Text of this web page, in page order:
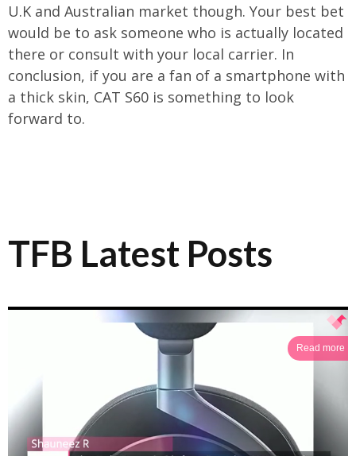
U.K and Australian market though. Your best bet
would be to ask someone who is actually located
there or consult with your local carrier. In
conclusion, if you are a fan of a smartphone with
a thick skin, CAT S60 is something to look
forward to.
TFB Latest Posts
Read more